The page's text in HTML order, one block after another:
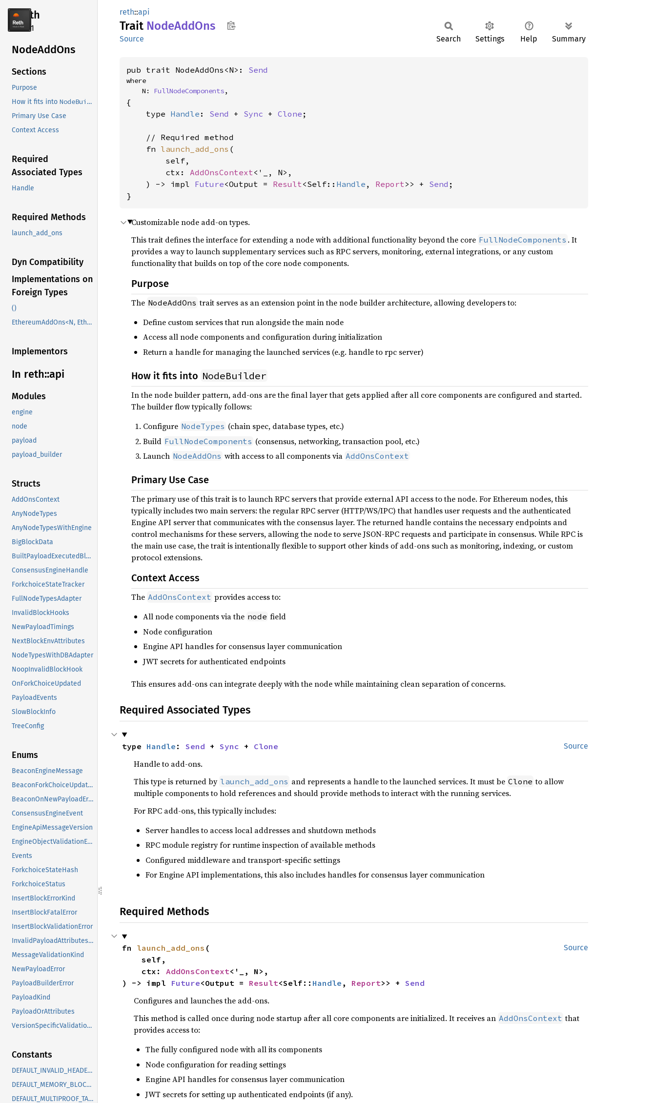
reth
2.4.1
NodeAddOns
Sections
Purpose
How it fits into NodeBuilder
Primary Use Case
Context Access
Required
Associated Types
Handle
Required Methods
launch_add_ons
Dyn Compatibility
Implementations on
Foreign Types
()
EthereumAddOns<N, EthB, PVB, EB, EVB, RpcMiddleware, AuthHttpMiddleware>
Implementors
In reth::api
Modules
engine
node
payload
payload_builder
Structs
AddOnsContext
AnyNodeTypes
AnyNodeTypesWithEngine
BigBlockData
BuiltPayloadExecutedBlock
ConsensusEngineHandle
ForkchoiceStateTracker
FullNodeTypesAdapter
InvalidBlockHooks
NewPayloadTimings
NextBlockEnvAttributes
NodeTypesWithDBAdapter
NoopInvalidBlockHook
OnForkChoiceUpdated
PayloadEvents
SlowBlockInfo
TreeConfig
Enums
BeaconEngineMessage
BeaconForkChoiceUpdateError
BeaconOnNewPayloadError
ConsensusEngineEvent
EngineApiMessageVersion
EngineObjectValidationError
Events
ForkchoiceStateHash
ForkchoiceStatus
InsertBlockErrorKind
InsertBlockFatalError
InsertBlockValidationError
InvalidPayloadAttributesError
MessageValidationKind
NewPayloadError
PayloadBuilderError
PayloadKind
PayloadOrAttributes
VersionSpecificValidationError
Constants
DEFAULT_INVALID_HEADER_HIT_EVICTION_THRESHOLD
DEFAULT_MEMORY_BLOCK_BUFFER_TARGET
DEFAULT_MULTIPROOF_TASK_CHUNK_SIZE
reth::api
Trait NodeAddOns
Source Search Settings Help Summary
pub trait NodeAddOns<N>: Send
where
    N:
FullNodeComponents,
{
    type
Handle : Send + Sync + Clone ;
    // Required method
    fn
launch_add_ons (
        self,
        ctx:
AddOnsContext<'_, N>,
    ) -> impl
Future<Output = Result<Self:: Handle , Report>> + Send ;
}
Customizable node add-on types.
This trait defines the interface for extending a node with additional functionality beyond the core FullNodeComponents . It
provides a way to launch supplementary services such as RPC servers, monitoring, external integrations, or any custom
functionality that builds on top of the core node components.
Purpose
The NodeAddOns trait serves as an extension point in the node builder architecture, allowing developers to:
Define custom services that run alongside the main node
Access all node components and configuration during initialization
Return a handle for managing the launched services (e.g. handle to rpc server)
How it fits into NodeBuilder
In the node builder pattern, add-ons are the final layer that gets applied after all core components are configured and started.
The builder flow typically follows:
Configure NodeTypes (chain spec, database types, etc.)
Build FullNodeComponents (consensus, networking, transaction pool, etc.)
Launch NodeAddOns with access to all components via AddOnsContext
Primary Use Case
The primary use of this trait is to launch RPC servers that provide external API access to the node. For Ethereum nodes, this
typically includes two main servers: the regular RPC server (HTTP/WS/IPC) that handles user requests and the authenticated
Engine API server that communicates with the consensus layer. The returned handle contains the necessary endpoints and
control mechanisms for these servers, allowing the node to serve JSON-RPC requests and participate in consensus. While RPC is
the main use case, the trait is intentionally flexible to support other kinds of add-ons such as monitoring, indexing, or custom
protocol extensions.
Context Access
The AddOnsContext provides access to:
All node components via the node field
Node configuration
Engine API handles for consensus layer communication
JWT secrets for authenticated endpoints
This ensures add-ons can integrate deeply with the node while maintaining clean separation of concerns.
Required Associated Types
Source
type Handle : Send + Sync + Clone
Handle to add-ons.
This type is returned by launch_add_ons and represents a handle to the launched services. It must be Clone to allow
multiple components to hold references and should provide methods to interact with the running services.
For RPC add-ons, this typically includes:
Server handles to access local addresses and shutdown methods
RPC module registry for runtime inspection of available methods
Configured middleware and transport-specific settings
For Engine API implementations, this also includes handles for consensus layer communication
Required Methods
Source
fn launch_add_ons (
    ctx:
AddOnsContext<'_, N>,
) -> impl
Future<Output = Result<Self:: Handle , Report>> + Send
Configures and launches the add-ons.
This method is called once during node startup after all core components are initialized. It receives an AddOnsContext that
provides access to:
The fully configured node with all its components
Node configuration for reading settings
Engine API handles for consensus layer communication
JWT secrets for setting up authenticated endpoints (if any).